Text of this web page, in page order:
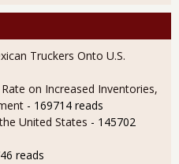
Truckers Onto U.S.
on Increased Inventories,
- 169714 reads
United States - 145702
reads